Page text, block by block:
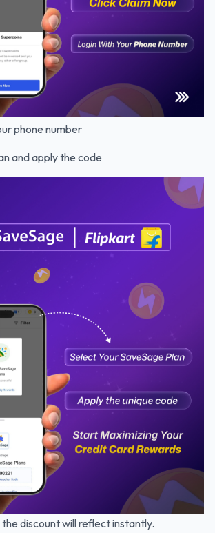
phone number
and apply the code
discount will reflect instantly.